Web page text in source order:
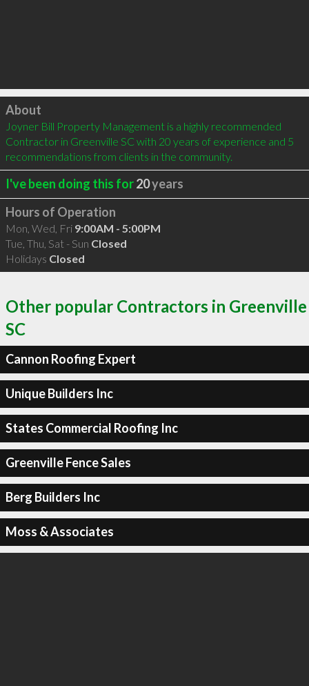
Click to load
About
Joyner Bill Property Management is a highly recommended
Contractor in Greenville SC with 20 years of experience and 5
recommendations from clients in the community.
I've been doing this for20years
Hours of Operation
Mon, Wed, Fri 9:00AM - 5:00PM
Tue, Thu, Sat - Sun Closed
Holidays Closed
Other popular Contractors in Greenville
SC
Cannon Roofing Expert
Unique Builders Inc
States Commercial Roofing Inc
Greenville Fence Sales
Berg Builders Inc
Moss & Associates